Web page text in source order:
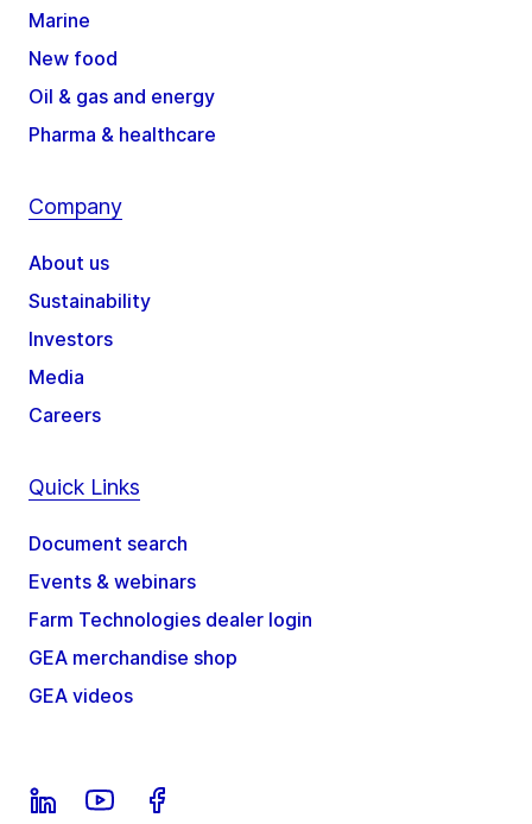
Marine
New food
Oil & gas and energy
Pharma & healthcare
Company
About us
Sustainability
Investors
Media
Careers
Quick Links
Document search
Events & webinars
Farm Technologies dealer login
GEA merchandise shop
GEA videos